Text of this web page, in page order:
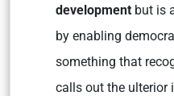
development but is
by enabling
something that
calls out the ulterior